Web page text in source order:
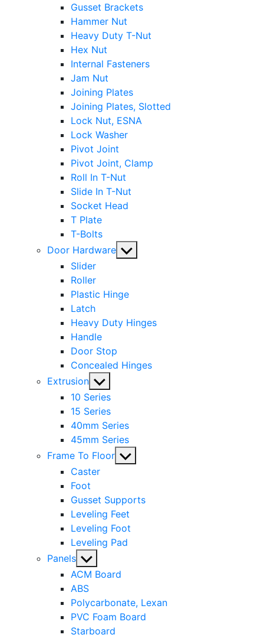
Gusset Brackets
Hammer Nut
Heavy Duty T-Nut
Hex Nut
Internal Fasteners
Jam Nut
Joining Plates
Joining Plates, Slotted
Lock Nut, ESNA
Lock Washer
Pivot Joint
Pivot Joint, Clamp
Roll In T-Nut
Slide In T-Nut
Socket Head
T Plate
T-Bolts
Door Hardware Show
Slider
Roller
Plastic Hinge
Latch
Heavy Duty Hinges
Handle
Door Stop
Concealed Hinges
Extrusion Show
sub
menu
10 Series
15 Series
40mm Series
45mm Series
Frame To Floor Show
Caster
Foot
Gusset Supports
Leveling Feet
Leveling Foot
Leveling Pad
Panels Show
sub
menu
ACM Board
ABS
Polycarbonate, Lexan
PVC Foam Board
Starboard